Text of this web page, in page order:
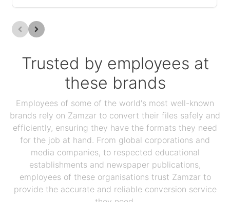
Trusted by employees at
these brands
Employees of some of the world's most well-known
brands rely on Zamzar to convert their files safely and
efficiently, ensuring they have the formats they need
for the job at hand. From global corporations and
media companies, to respected educational
establishments and newspaper publications,
employees of these organisations trust Zamzar to
provide the accurate and reliable conversion service